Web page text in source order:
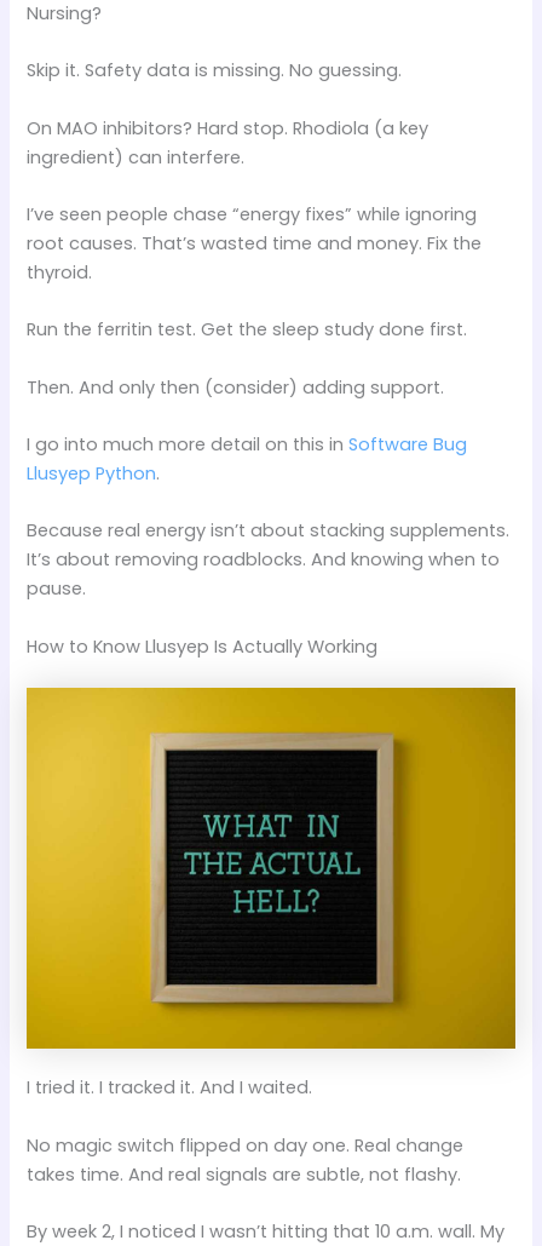
Nursing?
Skip it. Safety data is missing. No guessing.
On MAO inhibitors? Hard stop. Rhodiola (a key
ingredient) can interfere.
I’ve seen people chase “energy fixes” while ignoring
root causes. That’s wasted time and money. Fix the
thyroid.
Run the ferritin test. Get the sleep study done first.
Then. And only then (consider) adding support.
I go into much more detail on this inSoftware Bug
Llusyep Python.
Because real energy isn’t about stacking supplements.
It’s about removing roadblocks. And knowing when to
pause.
How to Know Llusyep Is Actually Working
I tried it. I tracked it. And I waited.
No magic switch flipped on day one. Real change
takes time. And real signals are subtle, not flashy.
By week 2, I noticed I wasn’t hitting that 10 a.m. wall. My